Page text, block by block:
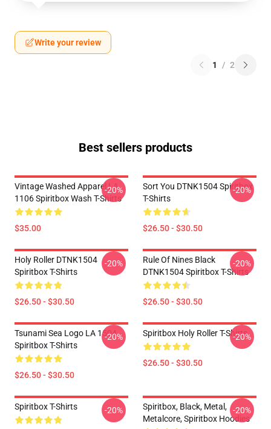
Write your review
1 / 2
Best sellers products
Vintage Washed Apparel LA
1106 Spiritbox Wash T-Shirts
$35.00
-20%
Sort You DTNK1504 Spiritbox
T-Shirts
$26.50 - $30.50
-20%
Holy Roller DTNK1504
Spiritbox T-Shirts
$26.50 - $30.50
-20%
Rule Of Nines Black
DTNK1504 Spiritbox T-Shirts
$26.50 - $30.50
-20%
Tsunami Sea Logo LA 1504
Spiritbox T-Shirts
$26.50 - $30.50
-20% Spiritbox Holy Roller T-Shirts
$26.50 - $30.50
-20%
Spiritbox T-Shirts -20%
Spiritbox, Black, Metal,
Metalcore, Spiritbox Hoodies
-20%